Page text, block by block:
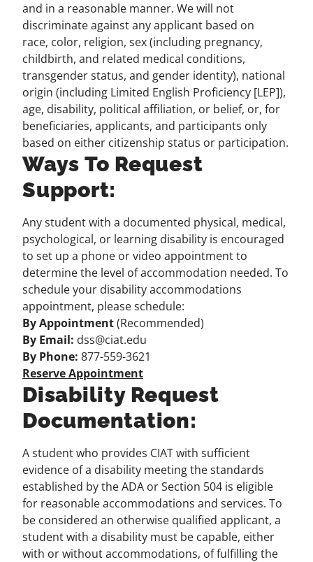
and in a reasonable manner. We will not
discriminate against any applicant based on
race, color, religion, sex (including pregnancy,
childbirth, and related medical conditions,
transgender status, and gender identity), national
origin (including Limited English Proficiency [LEP]),
age, disability, political affiliation, or belief, or, for
beneficiaries, applicants, and participants only
based on either citizenship status or participation.
Ways To Request
Support:
Any student with a documented physical, medical,
psychological, or learning disability is encouraged
to set up a phone or video appointment to
determine the level of accommodation needed. To
schedule your disability accommodations
appointment, please schedule:
By Appointment(Recommended)
By Email: dss@ciat.edu
By Phone: 877-559-3621
Reserve Appointment
Disability Request
Documentation:
A student who provides CIAT with sufficient
evidence of a disability meeting the standards
established by the ADA or Section 504 is eligible
for reasonable accommodations and services. To
be considered an otherwise qualified applicant, a
student with a disability must be capable, either
with or without accommodations, of fulfilling the